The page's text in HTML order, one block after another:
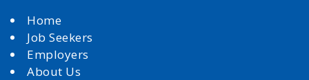
Home
Job Seekers
Employers
About Us